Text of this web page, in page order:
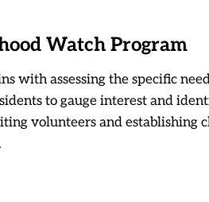
Watch Program
with assessing the specific
to gauge interest and
volunteers and establishing